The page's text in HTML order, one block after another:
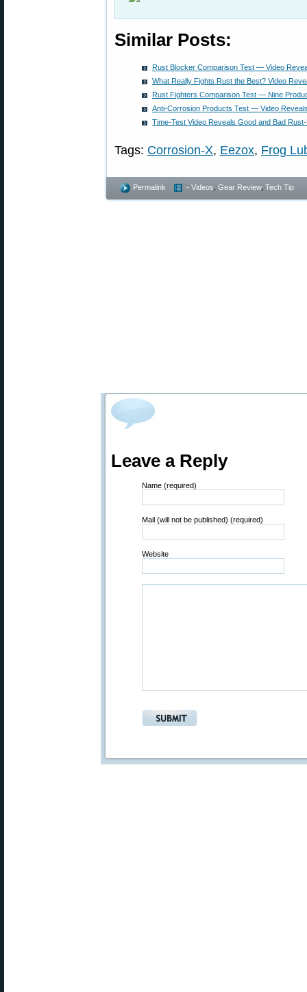
Similar Posts:
Rust Blocker Comparison Test — Video
What Really Fights Rust the Best? Video
Rust Fighters Comparison Test — Nine
Anti-Corrosion Products Test — Video
Time-Test Video Reveals Good and Bad
Tags: Corrosion-X, Eezox, Frog
Permalink - Videos Gear Review, Tech Tip
Leave a Reply
Name (required)
Mail (will not be published) (required)
Website